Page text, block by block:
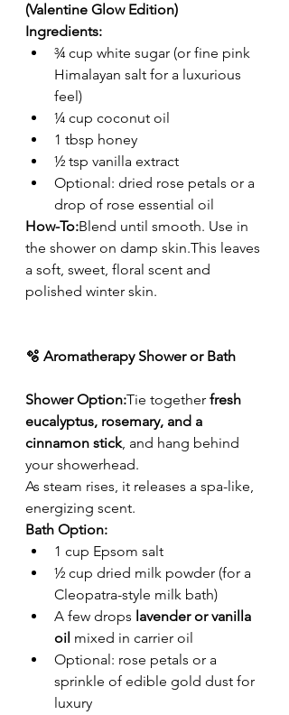
(Valentine Glow Edition)
Ingredients:
¾ cup white sugar (or fine pink
Himalayan salt for a luxurious
feel)
¼ cup coconut oil
1 tbsp honey
½ tsp vanilla extract
Optional: dried rose petals or a
drop of rose essential oil
How-To:Blend until smooth. Use in
the shower on damp skin.This leaves
a soft, sweet, floral scent and
polished winter skin.
🫧 Aromatherapy Shower or Bath
Shower Option:Tie together fresh
eucalyptus, rosemary, and a
cinnamon stick, and hang behind
your showerhead.
As steam rises, it releases a spa-like,
energizing scent.
Bath Option:
1 cup Epsom salt
½ cup dried milk powder (for a
Cleopatra-style milk bath)
A few drops lavender or vanilla
oil mixed in carrier oil
Optional: rose petals or a
sprinkle of edible gold dust for
luxury